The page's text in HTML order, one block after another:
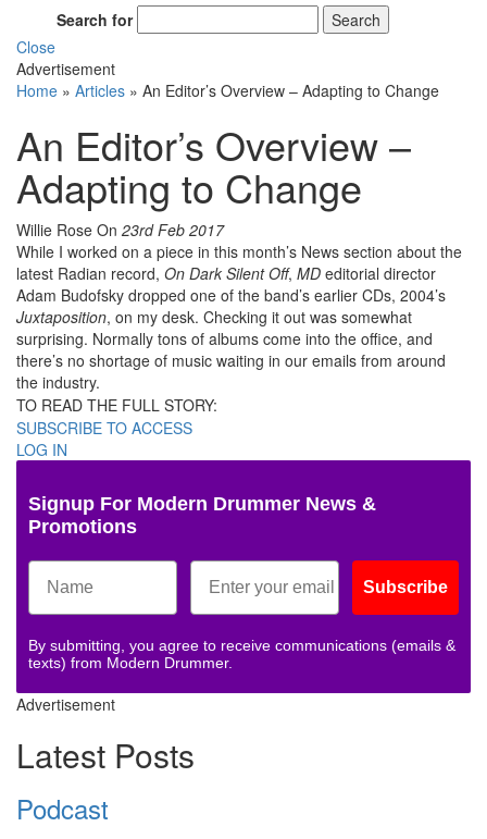
Search for
Search
Close
Advertisement
Home » Articles » An Editor’s Overview – Adapting to Change
An Editor’s Overview –
Adapting to Change
Willie Rose On 23rd Feb 2017
While I worked on a piece in this month’s News section about the
latest Radian record, On Dark Silent Off, MD editorial director
Adam Budofsky dropped one of the band’s earlier CDs, 2004’s
Juxtaposition, on my desk. Checking it out was somewhat
surprising. Normally tons of albums come into the office, and
there’s no shortage of music waiting in our emails from around
the industry.
TO READ THE FULL STORY:
SUBSCRIBE TO ACCESS
LOG IN
Signup For Modern Drummer News &
Promotions
Subscribe
By submitting, you agree to receive communications (emails &
texts) from Modern Drummer.
Advertisement
Latest Posts
Podcast